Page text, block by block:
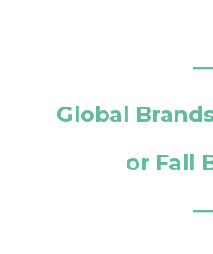
Global
or Fall